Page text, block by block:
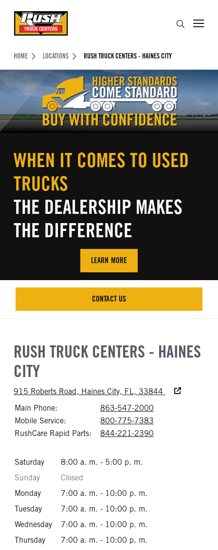
Header Skipped.
HOME LOCATIONS RUSH TRUCK CENTERS - HAINES CITY
WHEN IT COMES TO USED
TRUCKS
THE DEALERSHIP MAKES
THE DIFFERENCE
LEARN MORE
CONTACT US
CONTACT US
RUSH TRUCK CENTERS - HAINES
CITY
915 Roberts Road, Haines City, FL, 33844
Accessibility
Main Phone:
863-547-2000
Mobile Service:
800-775-7383
RushCare Rapid Parts:
844-221-2390
Saturday
8:00 a. m. - 5:00 p. m.
Sunday
Closed
Monday
7:00 a. m. - 10:00 p. m.
Tuesday
7:00 a. m. - 10:00 p. m.
Wednesday
7:00 a. m. - 10:00 p. m.
Thursday
7:00 a. m. - 10:00 p. m.